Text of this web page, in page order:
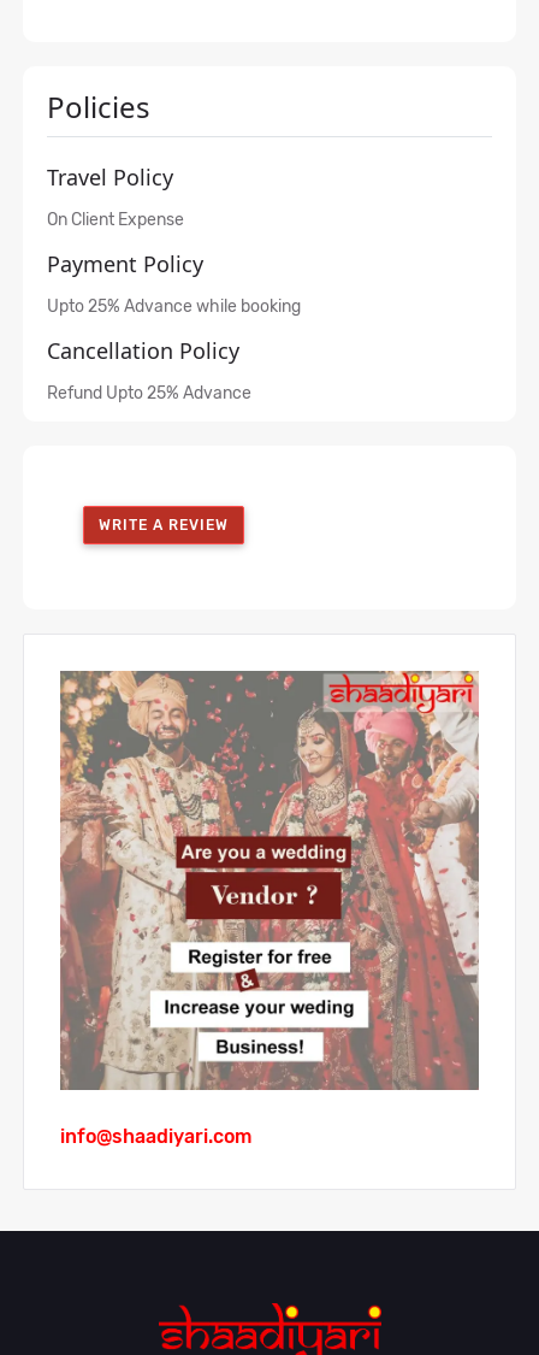
Policies
Travel Policy
On Client Expense
Payment Policy
Upto 25% Advance while booking
Cancellation Policy
Refund Upto 25% Advance
WRITE A REVIEW
info@shaadiyari.com